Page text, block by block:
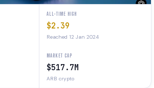
ALL-TIME HIGH
$2.39
Reached 12 Jan 2024
MARKET CAP
$517.7M
ARB crypto